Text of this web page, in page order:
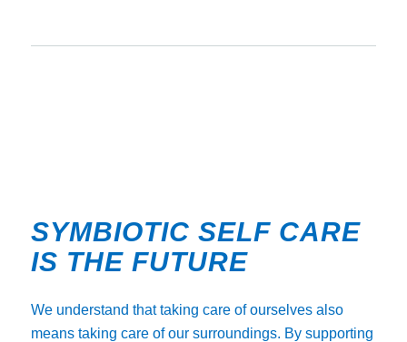
SYMBIOTIC SELF CARE
IS THE FUTURE
We understand that taking care of ourselves also
means taking care of our surroundings. By supporting